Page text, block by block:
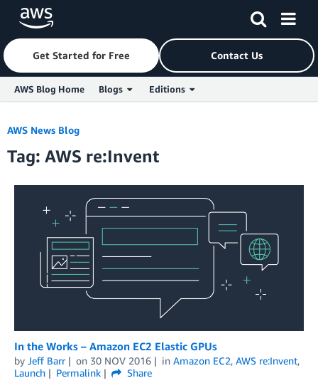
Skip to Main Content
Get Started for Free Contact Us
AWS Blog Home Blogs Editions
AWS News Blog
Tag: AWS re:Invent
In the Works – Amazon EC2 Elastic GPUs
by Jeff Barr on 30 NOV 2016 in Amazon EC2, AWS re:Invent,
Launch
Permalink
Share